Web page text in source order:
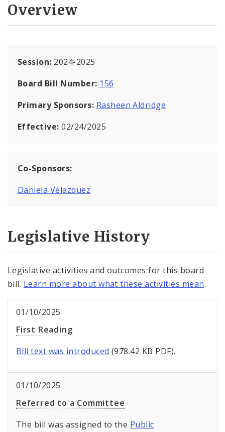
Overview
Session: 2024-2025
Board Bill Number: 156
Primary Sponsors: Rasheen Aldridge
Effective:02/24/2025
Co-Sponsors:
Daniela Velazquez
Legislative History
Legislative activities and outcomes for this board
bill. Learn more about what these activities mean.
01/10/2025
First Reading
Bill text was introduced (978.42 KB PDF).
01/10/2025
Referred to a Committee
The bill was assigned to the Public